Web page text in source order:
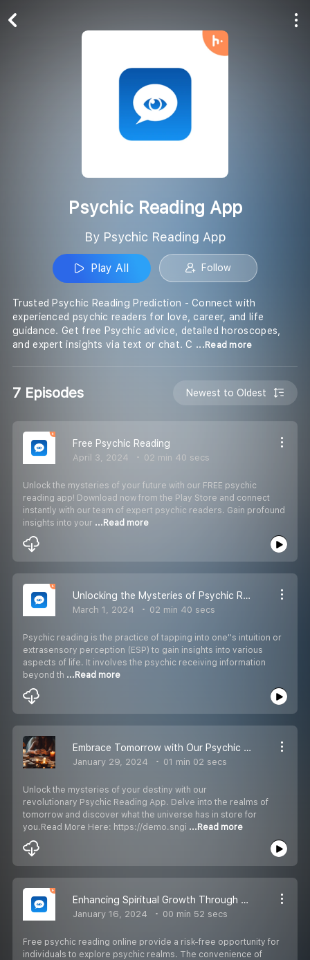
Psychic Reading App
By Psychic Reading App
Play All Follow
Trusted Psychic Reading Prediction - Connect with
experienced psychic readers for love, career, and life
guidance. Get free Psychic advice, detailed horoscopes,
and expert insights via text or chat. C ...Read more
7 Episodes Newest to Oldest
Free Psychic Reading
April 3, 2024 02 min 40 secs
Unlock the mysteries of your future with our FREE psychic
reading app! Download now from the Play Store and connect
instantly with our team of expert psychic readers. Gain profound
insights into your ...Read more
Unlocking the Mysteries of Psychic Reading
March 1, 2024 02 min 40 secs
Psychic reading is the practice of tapping into one''s intuition or
extrasensory perception (ESP) to gain insights into various
aspects of life. It involves the psychic receiving information
beyond th ...Read more
Embrace Tomorrow with Our Psychic Reading App: A Glimpse into the Future
January 29, 2024 01 min 02 secs
Unlock the mysteries of your destiny with our
revolutionary Psychic Reading App. Delve into the realms of
tomorrow and discover what the universe has in store for
you.Read More Here: https://demo.sngi ...Read more
Enhancing Spiritual Growth Through Psychic Awareness
January 16, 2024 00 min 52 secs
Free psychic reading online provide a risk-free opportunity for
individuals to explore psychic realms. The convenience of